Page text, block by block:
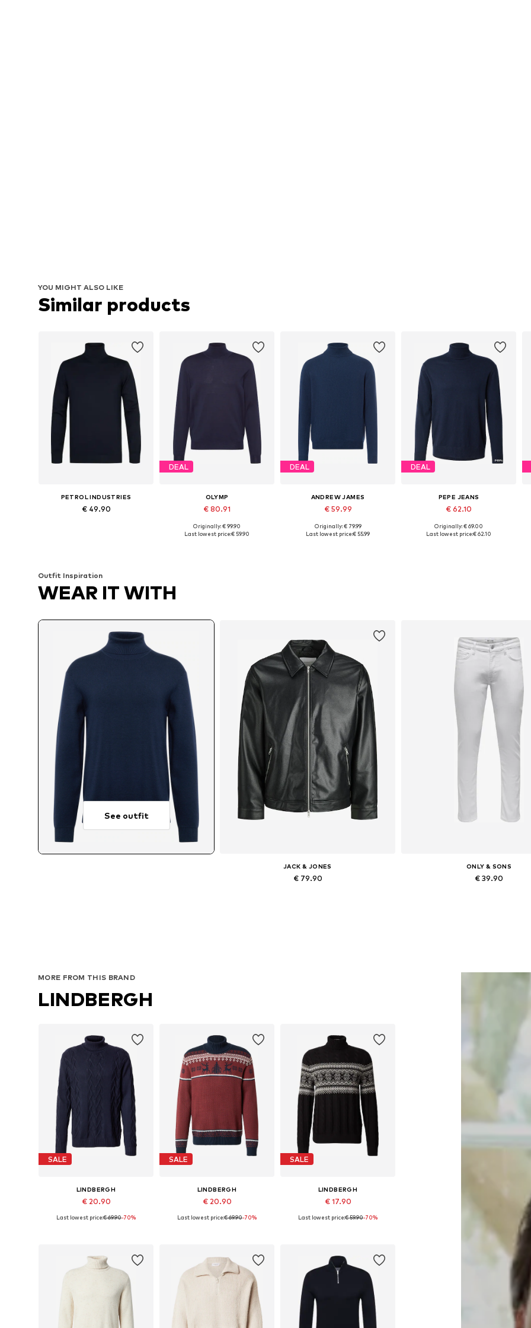
YOU MIGHT ALSO LIKE
Similar products
PETROL INDUSTRIES
€ 49.90
DEAL
OLYMP
€ 80.91
Available sizes: S, M, L, XL, XXL
Originally: € 99.90
Last lowest price:€ 59.90
DEAL
ANDREW JAMES
€ 59.99
Available sizes: L, XL
Originally: € 79.99
Last lowest price:€ 55.99
DEAL
PEPE JEANS
€ 62.10
Available sizes: S, M, L, XL
Originally: € 69.00
Last lowest price:€ 62.10
Outfit Inspiration
WEAR IT WITH
See outfit
JACK & JONES
€ 79.90
ONLY & SONS
€ 39.90
MORE FROM THIS BRAND
LINDBERGH
SALE
LINDBERGH
€ 20.90
Available sizes: S, M, L, XL
Last lowest price:€ 69.90-70%
SALE
LINDBERGH
€ 20.90
Available sizes: S, M, L, XL, XXL
Last lowest price:€ 69.90-70%
SALE
LINDBERGH
€ 17.90
Available sizes: M, L
Last lowest price:€ 59.90-70%